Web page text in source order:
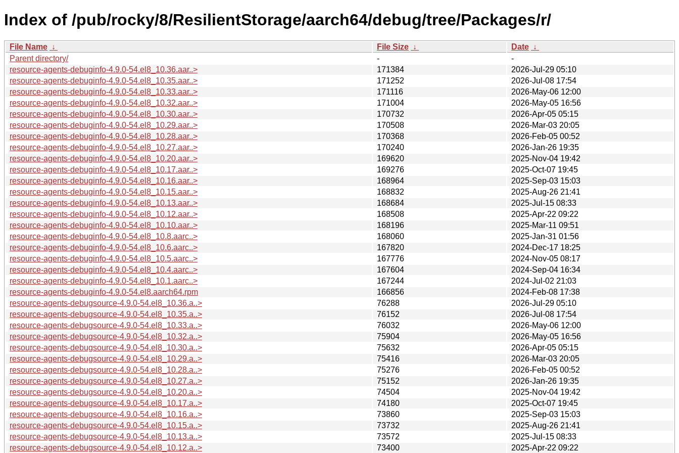
Index of /pub/rocky/8/ResilientStorage/aarch64/debug/tree/Packages/r/
File Name ↓ File Size ↓ Date ↓
Parent directory/
-
-
resource-agents-debuginfo-4.9.0-54.el8_10.36.aar..>
171384
2026-Jul-29 05:10
resource-agents-debuginfo-4.9.0-54.el8_10.35.aar..>
171252
2026-Jul-08 17:54
resource-agents-debuginfo-4.9.0-54.el8_10.33.aar..>
171116
2026-May-06 12:00
resource-agents-debuginfo-4.9.0-54.el8_10.32.aar..>
171004
2026-May-05 16:56
resource-agents-debuginfo-4.9.0-54.el8_10.30.aar..>
170732
2026-Apr-05 05:15
resource-agents-debuginfo-4.9.0-54.el8_10.29.aar..>
170508
2026-Mar-03 20:05
resource-agents-debuginfo-4.9.0-54.el8_10.28.aar..>
170368
2026-Feb-05 00:52
resource-agents-debuginfo-4.9.0-54.el8_10.27.aar..>
170240
2026-Jan-26 19:35
resource-agents-debuginfo-4.9.0-54.el8_10.20.aar..>
169620
2025-Nov-04 19:42
resource-agents-debuginfo-4.9.0-54.el8_10.17.aar..>
169276
2025-Oct-07 19:45
resource-agents-debuginfo-4.9.0-54.el8_10.16.aar..>
168964
2025-Sep-03 15:03
resource-agents-debuginfo-4.9.0-54.el8_10.15.aar..>
168832
2025-Aug-26 21:41
resource-agents-debuginfo-4.9.0-54.el8_10.13.aar..>
168684
2025-Jul-15 08:33
resource-agents-debuginfo-4.9.0-54.el8_10.12.aar..>
168508
2025-Apr-22 09:22
resource-agents-debuginfo-4.9.0-54.el8_10.10.aar..>
168196
2025-Mar-11 09:51
resource-agents-debuginfo-4.9.0-54.el8_10.8.aarc..>
168060
2025-Jan-31 01:56
resource-agents-debuginfo-4.9.0-54.el8_10.6.aarc..>
167820
2024-Dec-17 18:25
resource-agents-debuginfo-4.9.0-54.el8_10.5.aarc..>
167776
2024-Nov-05 08:17
resource-agents-debuginfo-4.9.0-54.el8_10.4.aarc..>
167604
2024-Sep-04 16:34
resource-agents-debuginfo-4.9.0-54.el8_10.1.aarc..>
167244
2024-Jul-02 21:03
resource-agents-debuginfo-4.9.0-54.el8.aarch64.rpm
166856
2024-Feb-08 17:38
resource-agents-debugsource-4.9.0-54.el8_10.36.a..>
76288
2026-Jul-29 05:10
resource-agents-debugsource-4.9.0-54.el8_10.35.a..>
76152
2026-Jul-08 17:54
resource-agents-debugsource-4.9.0-54.el8_10.33.a..>
76032
2026-May-06 12:00
resource-agents-debugsource-4.9.0-54.el8_10.32.a..>
75904
2026-May-05 16:56
resource-agents-debugsource-4.9.0-54.el8_10.30.a..>
75632
2026-Apr-05 05:15
resource-agents-debugsource-4.9.0-54.el8_10.29.a..>
75416
2026-Mar-03 20:05
resource-agents-debugsource-4.9.0-54.el8_10.28.a..>
75276
2026-Feb-05 00:52
resource-agents-debugsource-4.9.0-54.el8_10.27.a..>
75152
2026-Jan-26 19:35
resource-agents-debugsource-4.9.0-54.el8_10.20.a..>
74504
2025-Nov-04 19:42
resource-agents-debugsource-4.9.0-54.el8_10.17.a..>
74180
2025-Oct-07 19:45
resource-agents-debugsource-4.9.0-54.el8_10.16.a..>
73860
2025-Sep-03 15:03
resource-agents-debugsource-4.9.0-54.el8_10.15.a..>
73732
2025-Aug-26 21:41
resource-agents-debugsource-4.9.0-54.el8_10.13.a..>
73572
2025-Jul-15 08:33
resource-agents-debugsource-4.9.0-54.el8_10.12.a..>
73400 2025-Apr-22 09:22